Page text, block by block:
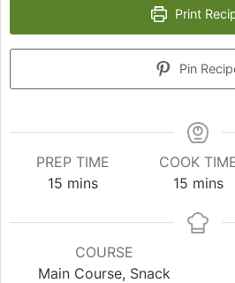
Print
Pin
PREP TIME
15minutes
mins
COOK
15minutes
mins
COURSE
Main Course, Snack